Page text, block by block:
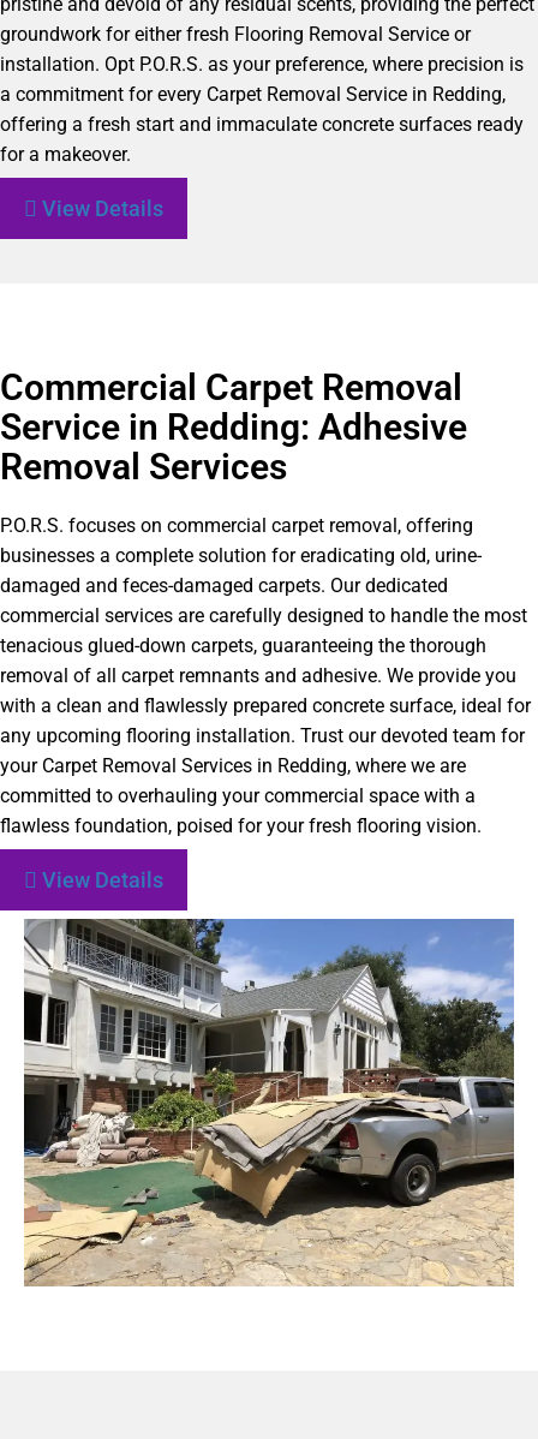
groundwork for either fresh Flooring Removal Service or
installation. Opt P.O.R.S. as your preference, where precision is
a commitment for every Carpet Removal Service in Redding,
offering a fresh start and immaculate concrete surfaces ready
for a makeover.
View Details
Commercial Carpet Removal
Service in Redding: Adhesive
Removal Services
P.O.R.S. focuses on commercial carpet removal, offering
businesses a complete solution for eradicating old, urine-
damaged and feces-damaged carpets. Our dedicated
commercial services are carefully designed to handle the most
tenacious glued-down carpets, guaranteeing the thorough
removal of all carpet remnants and adhesive. We provide you
with a clean and flawlessly prepared concrete surface, ideal for
any upcoming flooring installation. Trust our devoted team for
your Carpet Removal Services in Redding, where we are
committed to overhauling your commercial space with a
flawless foundation, poised for your fresh flooring vision.
View Details